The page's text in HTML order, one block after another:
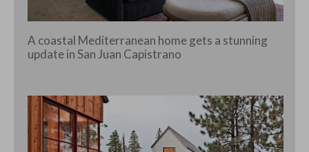
A coastal Mediterranean home gets a stunning
update in San Juan Capistrano